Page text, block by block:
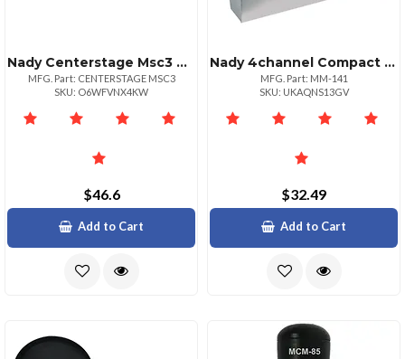
Nady Centerstage Msc3 Centerstage Msc3 Professional Dynamic Microphone With Stand
MFG. Part: CENTERSTAGE MSC3
SKU: O6WFVNX4KW
$46.6
Add to Cart
Nady 4channel Compact Audio Mixer
MFG. Part: MM-141
SKU: UKAQNS13GV
$32.49
Add to Cart